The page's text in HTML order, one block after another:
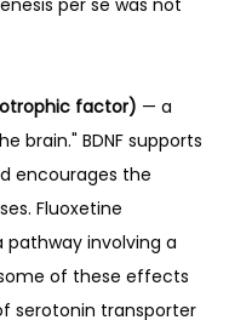
per se was not
factor) — a
brain." BDNF supports
encourages the
Fluoxetine
pathway involving a
of these effects
serotonin transporter